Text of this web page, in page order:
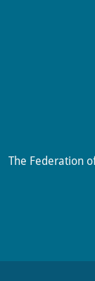
The Federation